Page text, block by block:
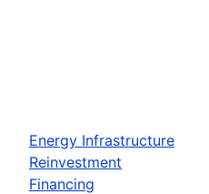
Energy Infrastructure
Reinvestment
Financing